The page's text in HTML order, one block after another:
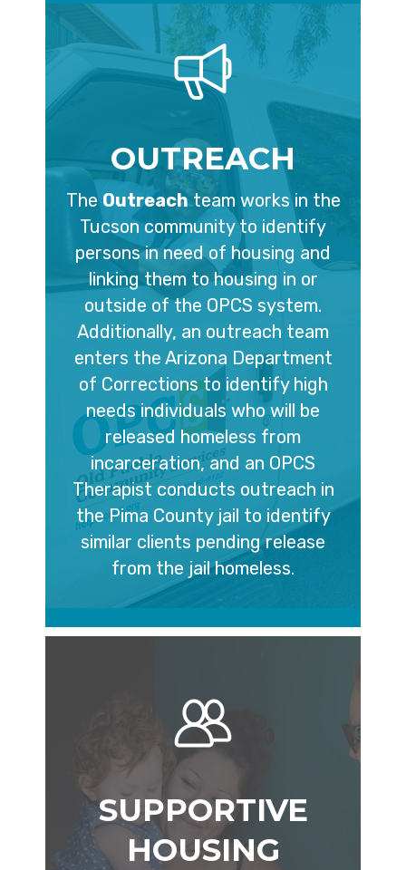
OUTREACH
TheOutreachteam works in the
Tucson community to identify
persons in need of housing and
linking them to housing in or
outside of the OPCS system.
Additionally, an outreach team
enters the Arizona Department
of Corrections to identify high
needs individuals who will be
released homeless from
incarceration, and an OPCS
Therapist conducts outreach in
the Pima County jail to identify
similar clients pending release
from the jail homeless.
SUPPORTIVE
HOUSING